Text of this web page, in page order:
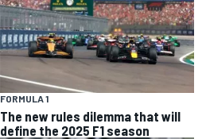
FORMULA 1
The new rules dilemma that will
define the 2025 F1 season